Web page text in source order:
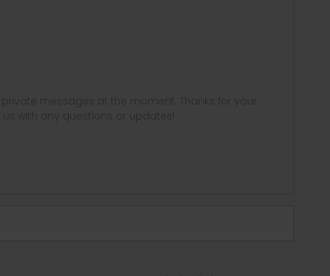
messages at the moment. Thanks for your
with any questions or updates!